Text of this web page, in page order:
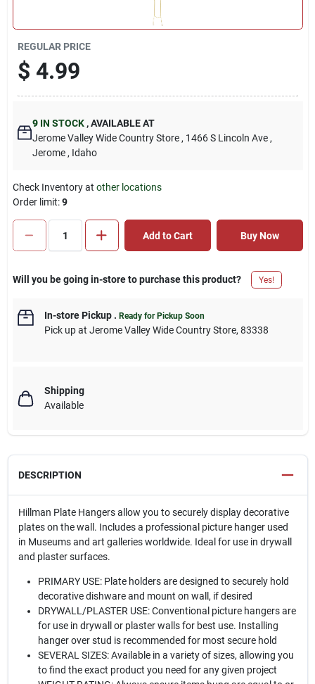
REGULAR PRICE
$ 4.99
9IN STOCK ,AVAILABLE AT
Jerome Valley Wide Country Store , 1466 S Lincoln Ave ,
Jerome , Idaho
Check Inventory at other locations
Order limit:9
Add to Cart Buy Now
Will you be going in-store to purchase this product? Yes!
In-store Pickup. Ready for Pickup Soon
Pick upat Jerome Valley Wide Country Store, 83338
Shipping
Available
DESCRIPTION
Hillman Plate Hangers allow you to securely display decorative
plates on the wall. Includes a professional picture hanger used
in Museums and art galleries worldwide. Ideal for use in drywall
and plaster surfaces.
PRIMARY USE: Plate holders are designed to securely hold
decorative dishware and mount on wall, if desired
DRYWALL/PLASTER USE: Conventional picture hangers are
for use in drywall or plaster walls for best use. Installing
hanger over stud is recommended for most secure hold
SEVERAL SIZES: Available in a variety of sizes, allowing you
to find the exact product you need for any given project